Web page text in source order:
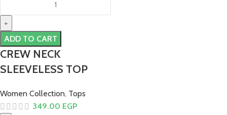
ADD TO CART
CREW NECK
SLEEVELESS TOP
Women Collection, Tops
349.00 EGP